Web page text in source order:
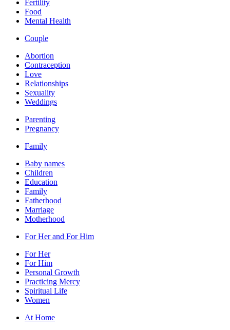
Fertility
Food
Mental Health
Couple
Abortion
Contraception
Love
Relationships
Sexuality
Weddings
Parenting
Pregnancy
Family
Baby names
Children
Education
Family
Fatherhood
Marriage
Motherhood
For Her and For Him
For Her
For Him
Personal Growth
Practicing Mercy
Spiritual Life
Women
At Home